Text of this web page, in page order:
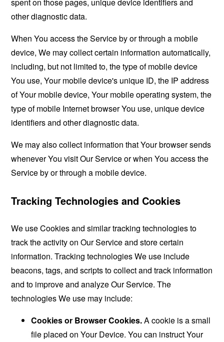
spent on those pages, unique device identifiers and
other diagnostic data.
When You access the Service by or through a mobile
device, We may collect certain information automatically,
including, but not limited to, the type of mobile device
You use, Your mobile device's unique ID, the IP address
of Your mobile device, Your mobile operating system, the
type of mobile Internet browser You use, unique device
identifiers and other diagnostic data.
We may also collect information that Your browser sends
whenever You visit Our Service or when You access the
Service by or through a mobile device.
Tracking Technologies and Cookies
We use Cookies and similar tracking technologies to
track the activity on Our Service and store certain
information. Tracking technologies We use include
beacons, tags, and scripts to collect and track information
and to improve and analyze Our Service. The
technologies We use may include:
Cookies or Browser Cookies.A cookie is a small
file placed on Your Device. You can instruct Your